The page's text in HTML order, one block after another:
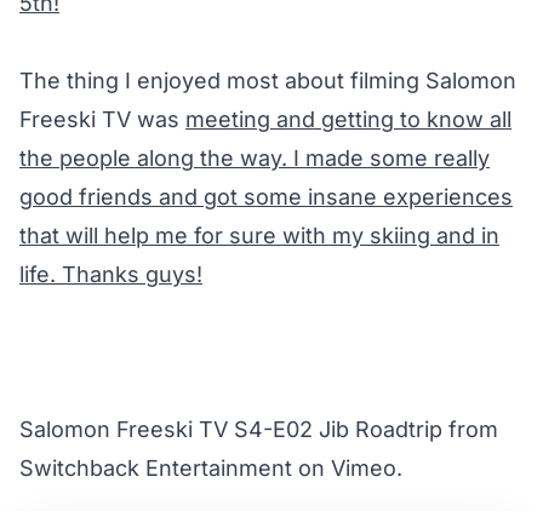
The thing I enjoyed most about filming Salomon
Freeski TV was meeting and getting to know all
the people along the way. I made some really
good friends and got some insane experiences
that will help me for sure with my skiing and in
life. Thanks guys!
Salomon Freeski TV S4-E02 Jib Roadtrip from
Switchback Entertainment on Vimeo.